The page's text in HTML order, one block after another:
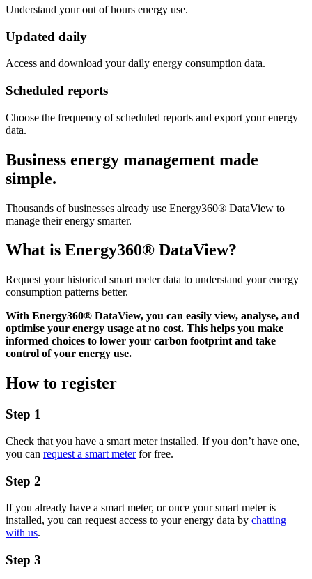
Understand your out of hours energy use.
Updated daily
Access and download your daily energy consumption data.
Scheduled reports
Choose the frequency of scheduled reports and export your energy
data.
Business energy management made
simple.
Thousands of businesses already use Energy360® DataView to
manage their energy smarter.
What is Energy360® DataView?
Request your historical smart meter data to understand your energy
consumption patterns better.
With Energy360® DataView, you can easily view, analyse, and
optimise your energy usage at no cost. This helps you make
informed choices to lower your carbon footprint and take
control of your energy use.
How to register
Step 1
Check that you have a smart meter installed. If you don’t have one,
you can request a smart meterfor free.
Step 2
If you already have a smart meter, or once your smart meter is
installed, you can request access to your energy data by chatting
with us.
Step 3